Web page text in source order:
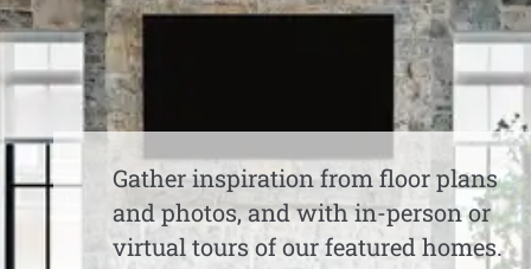
Gather inspiration from floor plans
and photos, and with in-person or
virtual tours of our featured homes.